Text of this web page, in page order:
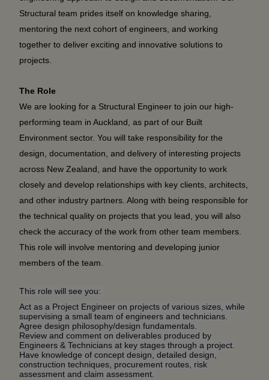
Structural team prides itself on knowledge sharing,
mentoring the next cohort of engineers, and working
together to deliver exciting and innovative solutions to
projects.
The Role
We are looking for a Structural Engineer to join our high-
performing team in Auckland, as part of our Built
Environment sector. You will take responsibility for the
design, documentation, and delivery of interesting projects
across New Zealand, and have the opportunity to work
closely and develop relationships with key clients, architects,
and other industry partners. Along with being responsible for
the technical quality on projects that you lead, you will also
check the accuracy of the work from other team members.
This role will involve mentoring and developing junior
members of the team.
This role will see you:
Act as a Project Engineer on projects of various sizes, while
supervising a small team of engineers and technicians.
Agree design philosophy/design fundamentals.
Review and comment on deliverables produced by
Engineers & Technicians at key stages through a project.
Have knowledge of concept design, detailed design,
construction techniques, procurement routes, risk
assessment and claim assessment.